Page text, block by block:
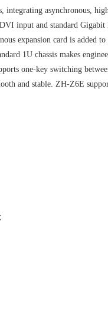
asynchronous,
input and standard Gigabit
expansion card is added
1U chassis makes
one-key switching
and stable. ZH-Z6E